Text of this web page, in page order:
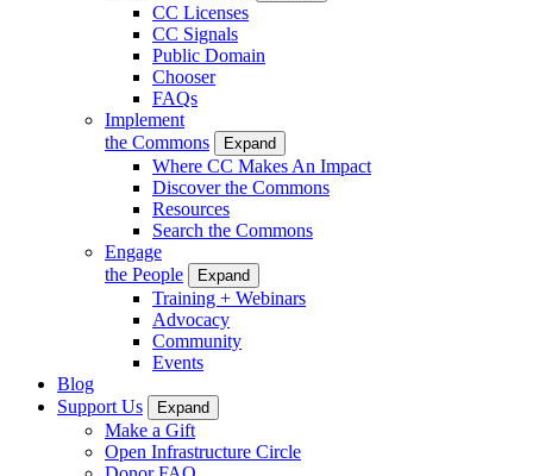
CC Licenses
CC Signals
Public Domain
Chooser
FAQs
Implement
the Commons
Expand
Where CC Makes An Impact
Discover the Commons
Resources
Search the Commons
Engage
the People
Expand
Training + Webinars
Advocacy
Community
Events
Blog
Support Us
Expand
Make a Gift
Open Infrastructure Circle